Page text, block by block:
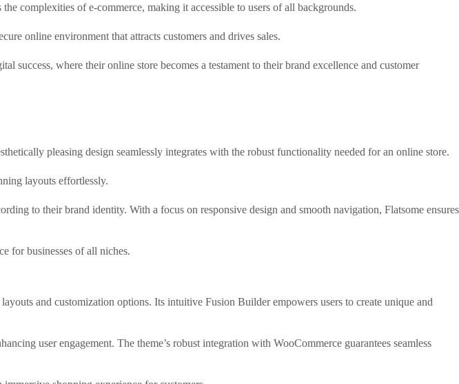
complexities of e-commerce, making it accessible to users of all backgrounds.
online environment that attracts customers and drives sales.
success, where their online store becomes a testament to their brand excellence and customer
pleasing design seamlessly integrates with the robust functionality needed for an online store.
layouts effortlessly.
to their brand identity. With a focus on responsive design and smooth navigation, Flatsome ensures
for businesses of all niches.
and customization options. Its intuitive Fusion Builder empowers users to create unique and
user engagement. The theme’s robust integration with WooCommerce guarantees seamless